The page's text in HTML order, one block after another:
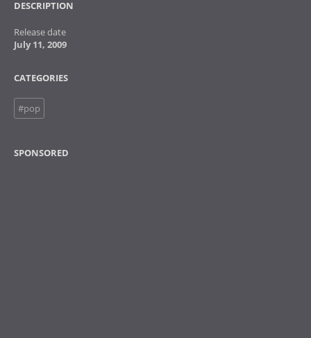
DESCRIPTION
Release date
July 11, 2009
CATEGORIES
#pop
SPONSORED